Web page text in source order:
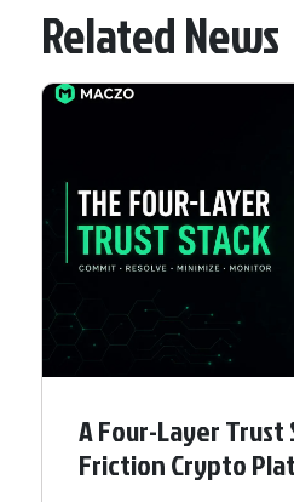
Related News
A Four-Layer
Friction Crypto